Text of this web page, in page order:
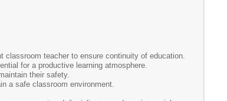
classroom teacher to ensure continuity of education.
for a productive learning atmosphere.
their safety.
a safe classroom environment.